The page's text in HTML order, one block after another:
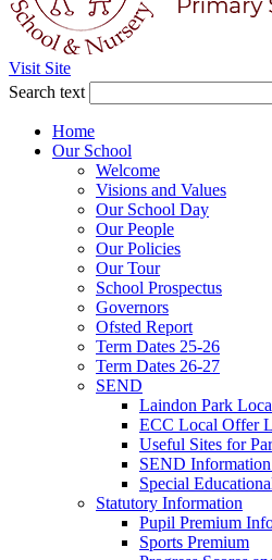
Visit Site
Search text
Home
Our School
Welcome
Visions and Values
Our School Day
Our People
Our Policies
Our Tour
School Prospectus
Governors
Ofsted Report
Term Dates 25-26
Term Dates 26-27
SEND
Laindon Park
ECC Local Offer
Useful Sites for
SEND
Special
Statutory Information
Pupil Premium
Sports Premium